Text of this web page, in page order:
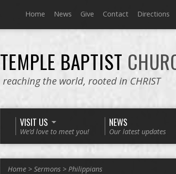
Home News Give Contact Directions
TEMPLE BAPTIST
reaching the world, rooted in CHRIST
VISIT US
We’d love to meet you!
NEWS
Our latest updates
Home > Sermons > Philippians